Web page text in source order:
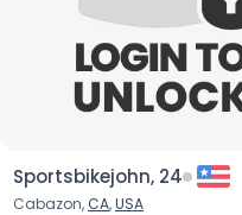
Sportsbikejohn, 24
Cabazon, CA,USA